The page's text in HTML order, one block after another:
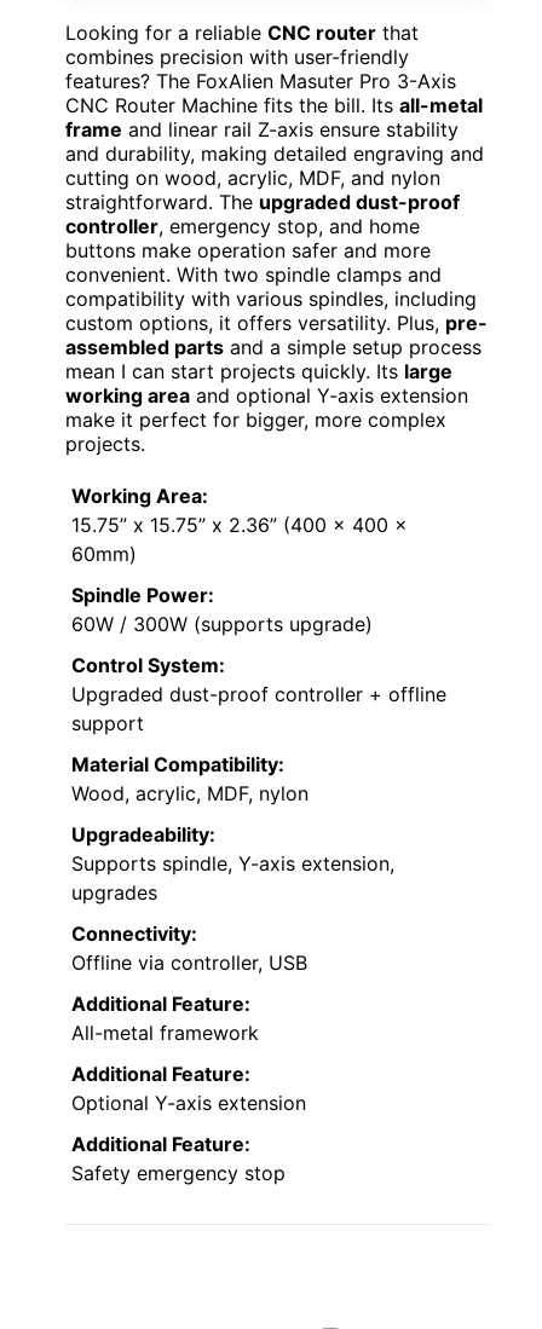
Looking for a reliable CNC router that
combines precision with user-friendly
features? The FoxAlien Masuter Pro 3-Axis
CNC Router Machine fits the bill. Its all-metal
frame and linear rail Z-axis ensure stability
and durability, making detailed engraving and
cutting on wood, acrylic, MDF, and nylon
straightforward. The upgraded dust-proof
controller, emergency stop, and home
buttons make operation safer and more
convenient. With two spindle clamps and
compatibility with various spindles, including
custom options, it offers versatility. Plus, pre-
assembled parts and a simple setup process
mean I can start projects quickly. Its large
working area and optional Y-axis extension
make it perfect for bigger, more complex
projects.
Working Area:
15.75” x 15.75” x 2.36” (400 x 400 x
60mm)
Spindle Power:
60W / 300W (supports upgrade)
Control System:
Upgraded dust-proof controller + offline
support
Material Compatibility:
Wood, acrylic, MDF, nylon
Upgradeability:
Supports spindle, Y-axis extension,
upgrades
Connectivity:
Offline via controller, USB
Additional Feature:
All-metal framework
Additional Feature:
Optional Y-axis extension
Additional Feature:
Safety emergency stop